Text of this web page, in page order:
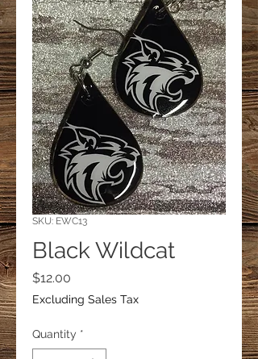
SKU: EWC13
Black Wildcat
$12.00
Excluding Sales Tax
Quantity *